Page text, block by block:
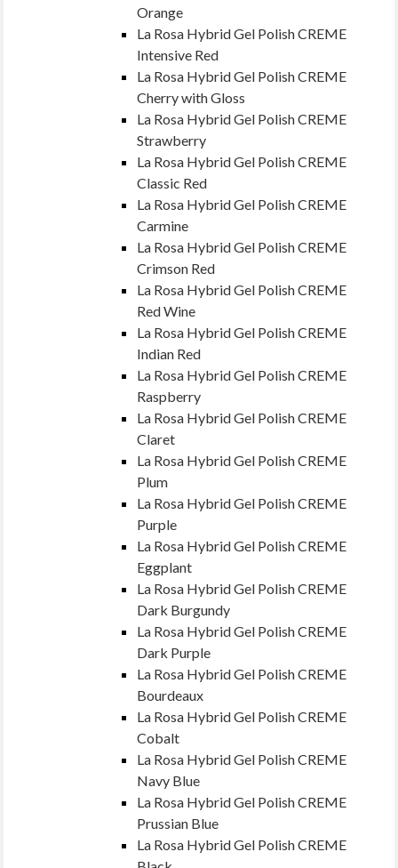
Orange
La Rosa Hybrid Gel Polish CREME
Intensive Red
La Rosa Hybrid Gel Polish CREME
Cherry with Gloss
La Rosa Hybrid Gel Polish CREME
Strawberry
La Rosa Hybrid Gel Polish CREME
Classic Red
La Rosa Hybrid Gel Polish CREME
Carmine
La Rosa Hybrid Gel Polish CREME
Crimson Red
La Rosa Hybrid Gel Polish CREME
Red Wine
La Rosa Hybrid Gel Polish CREME
Indian Red
La Rosa Hybrid Gel Polish CREME
Raspberry
La Rosa Hybrid Gel Polish CREME
Claret
La Rosa Hybrid Gel Polish CREME
Plum
La Rosa Hybrid Gel Polish CREME
Purple
La Rosa Hybrid Gel Polish CREME
Eggplant
La Rosa Hybrid Gel Polish CREME
Dark Burgundy
La Rosa Hybrid Gel Polish CREME
Dark Purple
La Rosa Hybrid Gel Polish CREME
Bourdeaux
La Rosa Hybrid Gel Polish CREME
Cobalt
La Rosa Hybrid Gel Polish CREME
Navy Blue
La Rosa Hybrid Gel Polish CREME
Prussian Blue
La Rosa Hybrid Gel Polish CREME